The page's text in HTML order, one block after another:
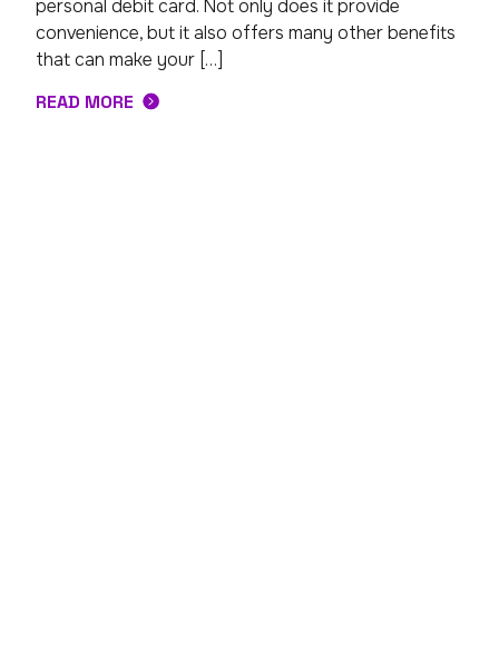
personal debit card. Not only does it provide
convenience, but it also offers many other benefits
that can make your […]
READ MORE